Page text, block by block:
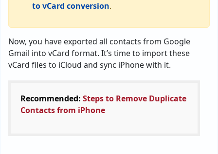
to vCard conversion.
Now, you have exported all contacts from Google
Gmail into vCard format. It’s time to import these
vCard files to iCloud and sync iPhone with it.
Recommended: Steps to Remove Duplicate
Contacts from iPhone